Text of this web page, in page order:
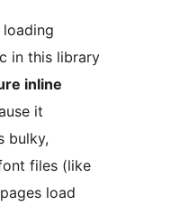
in this library
inline
it
bulky,
files (like
load